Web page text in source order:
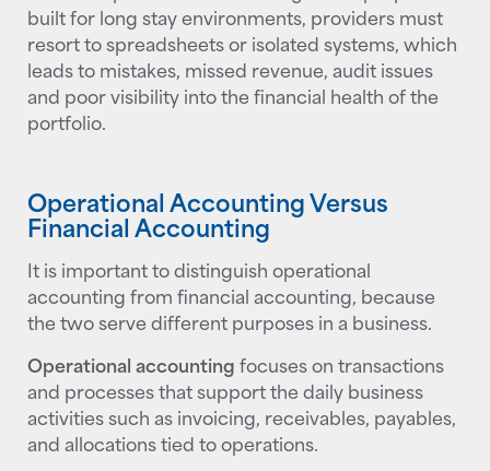
built for long stay environments, providers must
resort to spreadsheets or isolated systems, which
leads to mistakes, missed revenue, audit issues
and poor visibility into the financial health of the
portfolio.
Operational Accounting Versus
Financial Accounting
It is important to distinguish operational
accounting from financial accounting, because
the two serve different purposes in a business.
Operational accountingfocuses on transactions
and processes that support the daily business
activities such as invoicing, receivables, payables,
and allocations tied to operations.